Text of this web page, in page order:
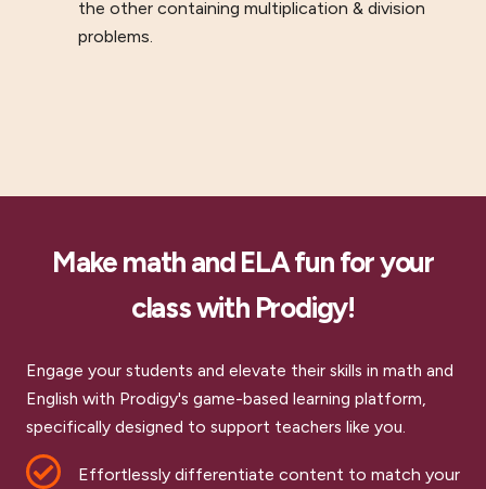
the other containing multiplication & division
problems.
Make math and ELA fun for your
class with Prodigy!
Engage your students and elevate their skills in math and
English with Prodigy's game-based learning platform,
specifically designed to support teachers like you.
Effortlessly differentiate content to match your